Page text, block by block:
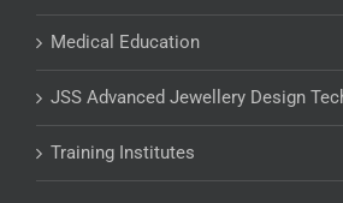
Medical Education
JSS Advanced Jewellery Design
Training Institutes